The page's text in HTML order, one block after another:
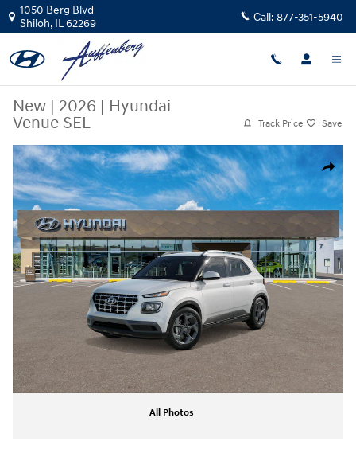
Skip to main content
1050 Berg Blvd
Shiloh, IL62269 Call: 877-351-5940
New | 2026 | Hyundai
Venue SEL
Track Price Save
Share
New 2026 Hyundai Venue SEL SUV Photo 1 of 17
All Photos